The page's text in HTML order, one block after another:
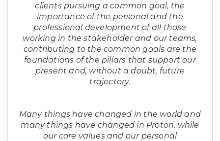
clients pursuing a common goal, the
importance of the personal and the
professional development of all those
working in the stakeholder and our teams,
contributing to the common goals are the
foundations of the pillars that support our
present and, without a doubt, future
trajectory.
Many things have changed in the world and
many things have changed in Proton, while
our core values and our personal